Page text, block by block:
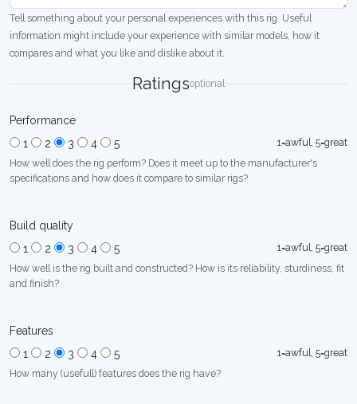
Tell something about your personal experiences with this rig. Useful
information might include your experience with similar models, how it
compares and what you like and dislike about it.
Ratingsoptional
Performance
1
2 3 4 5
1=awful, 5=great
How well does the rig perform? Does it meet up to the manufacturer's
specifications and how does it compare to similar rigs?
Build quality
1
2 3 4 5
1=awful, 5=great
How well is the rig built and constructed? How is its reliability, sturdiness, fit
and finish?
Features
1
2 3 4 5
1=awful, 5=great
How many (usefull) features does the rig have?